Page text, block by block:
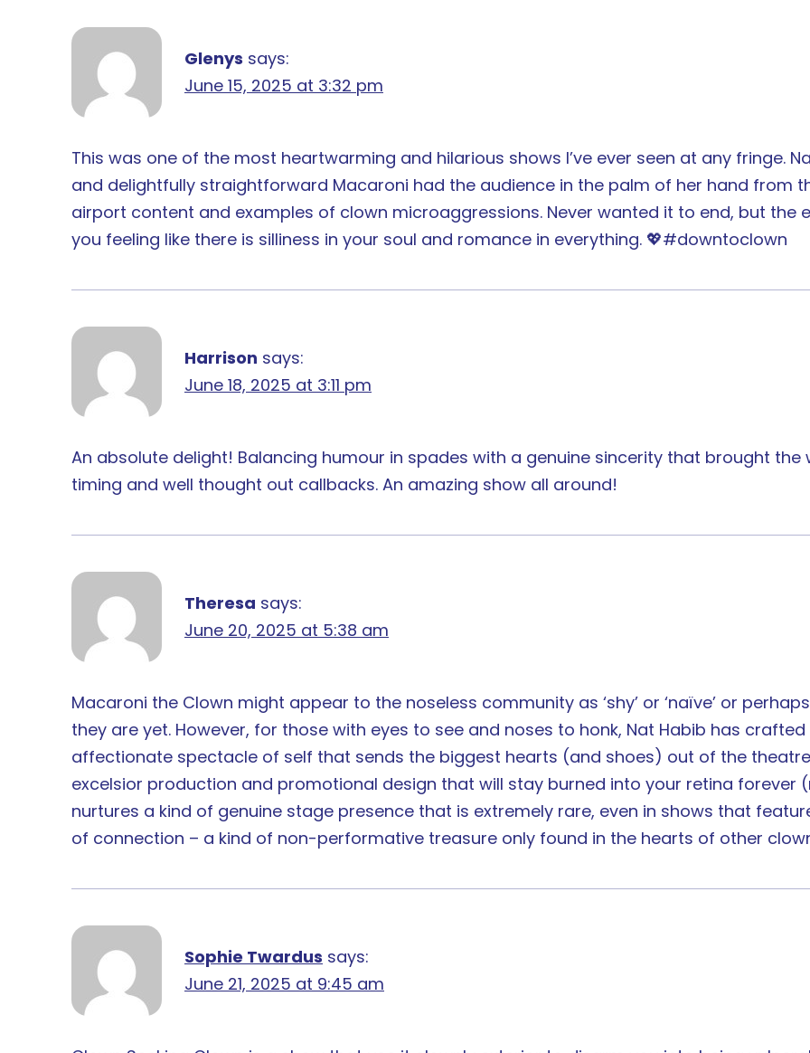
Glenys says:
June 15, 2025 at 3:32 pm
This was one of the most heartwarming and hilarious shows I’ve ever seen at any fringe.
and delightfully straightforward Macaroni had the audience in the palm of her hand from
airport content and examples of clown microaggressions. Never wanted it to end, but the
you feeling like there is silliness in your soul and romance in everything. 💖#downtoclown
Harrison says:
June 18, 2025 at 3:11 pm
An absolute delight! Balancing humour in spades with a genuine sincerity that brought
timing and well thought out callbacks. An amazing show all around!
Theresa says:
June 20, 2025 at 5:38 am
Macaroni the Clown might appear to the noseless community as ‘shy’ or ‘naïve’ or
they are yet. However, for those with eyes to see and noses to honk, Nat Habib has
affectionate spectacle of self that sends the biggest hearts (and shoes) out of the
excelsior production and promotional design that will stay burned into your retina forever
nurtures a kind of genuine stage presence that is extremely rare, even in shows that
of connection – a kind of non-performative treasure only found in the hearts of other
Sophie Twardus says:
June 21, 2025 at 9:45 am